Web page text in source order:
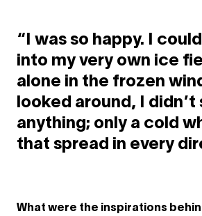
“I was so happy. I
into my very own ice
alone in the frozen
looked around, I didn’t
anything; only a cold
that spread in every
What were the inspirations